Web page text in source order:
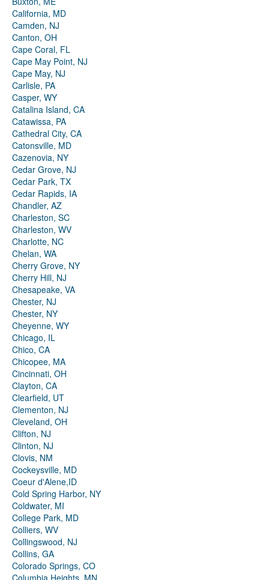
California, MD
Camden, NJ
Canton, OH
Cape Coral, FL
Cape May Point, NJ
Cape May, NJ
Carlisle, PA
Casper, WY
Catalina Island, CA
Catawissa, PA
Cathedral City, CA
Catonsville, MD
Cazenovia, NY
Cedar Grove, NJ
Cedar Park, TX
Cedar Rapids, IA
Chandler, AZ
Charleston, SC
Charleston, WV
Charlotte, NC
Chelan, WA
Cherry Grove, NY
Cherry Hill, NJ
Chesapeake, VA
Chester, NJ
Chester, NY
Cheyenne, WY
Chicago, IL
Chico, CA
Chicopee, MA
Cincinnati, OH
Clayton, CA
Clearfield, UT
Clementon, NJ
Cleveland, OH
Clifton, NJ
Clinton, NJ
Clovis, NM
Cockeysville, MD
Coeur d'Alene,ID
Cold Spring Harbor, NY
Coldwater, MI
College Park, MD
Colliers, WV
Collingswood, NJ
Collins, GA
Colorado Springs, CO